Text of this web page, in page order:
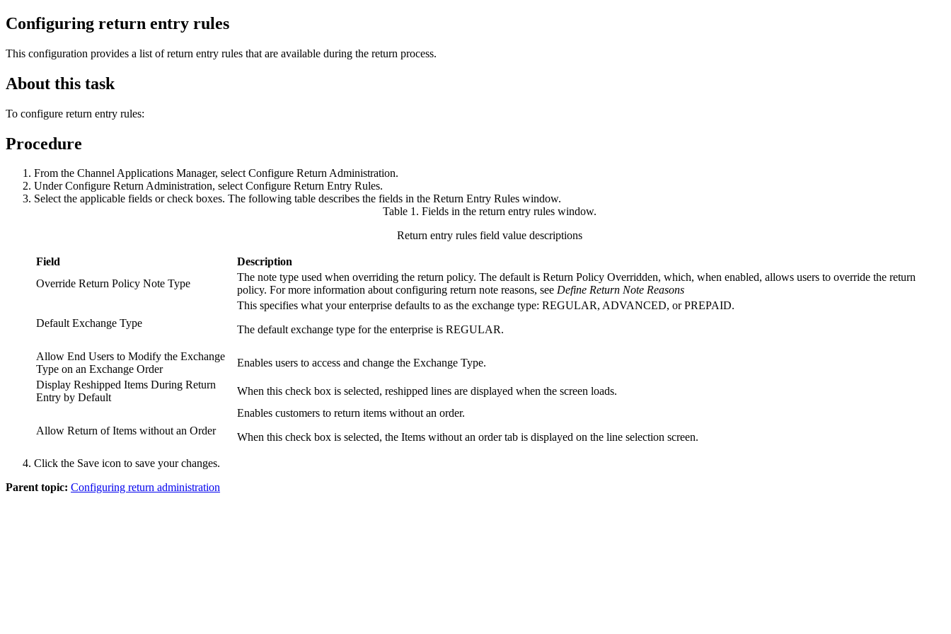
Configuring return entry rules
This configuration provides a list of return entry rules that are available during the return process.
About this task
To configure return entry rules:
Procedure
From the Channel Applications Manager, select Configure Return Administration.
Under Configure Return Administration, select Configure Return Entry Rules.
Select the applicable fields or check boxes. The following table describes the fields in the Return Entry Rules window.
Table 1. Fields in the return entry rules window.
Return entry rules field value descriptions
Field
Description
Override Return Policy Note Type
The note type used when overriding the return policy. The default is Return Policy Overridden, which, when enabled, allows users to override the return
policy. For more information about configuring return note reasons, see Define Return Note Reasons
Default Exchange Type
This specifies what your enterprise defaults to as the exchange type: REGULAR, ADVANCED, or PREPAID.
The default exchange type for the enterprise is REGULAR.
Allow End Users to Modify the Exchange
Type on an Exchange Order
Enables users to access and change the Exchange Type.
Display Reshipped Items During Return
Entry by Default
When this check box is selected, reshipped lines are displayed when the screen loads.
Allow Return of Items without an Order
Enables customers to return items without an order.
When this check box is selected, the Items without an order tab is displayed on the line selection screen.
Click the Save icon to save your changes.
Parent topic: Configuring return administration